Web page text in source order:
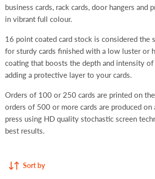
business cards, rack cards, door hangers and
in vibrant full colour.
16 point coated card stock is considered the
for sturdy cards finished with a low luster or
coating that boosts the depth and intensity
adding a protective layer to your cards.
Orders of 100 or 250 cards are printed on
orders of 500 or more cards are produced
press using HD quality stochastic screen
best results.
Sort by